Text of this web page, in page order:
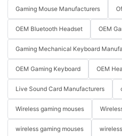
Gaming Mouse Manufacturers
OEM Bluetooth Headset OEM
Gaming Mechanical Keyboard
OEM Gaming Keyboard OEM
Live Sound Card Manufacturers
Wireless gaming mouses
wireless gaming mouses